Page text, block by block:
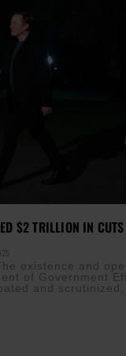
$2 TRILLION IN
existence and
of Government
and